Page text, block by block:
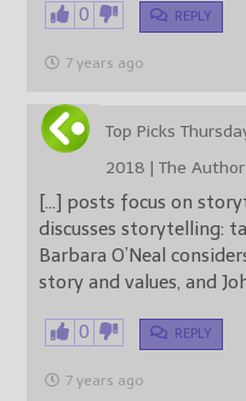
0 REPLY
7 years ago
Top Picks
2018 | The
[…] posts focus on
discusses storytelling:
Barbara O’Neal
story and values, and
0 REPLY
7 years ago